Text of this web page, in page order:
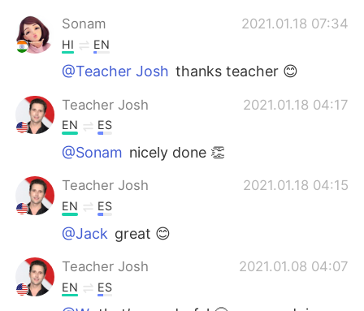
Sonam 2021.01.18 07:34
HI EN
@Teacher Josh thanks teacher 😊
Teacher Josh 2021.01.18 04:17
EN ES
@Sonam nicely done 👏
Teacher Josh 2021.01.18 04:15
EN ES
@Jack great 😊
Teacher Josh 2021.01.08 04:07
EN ES